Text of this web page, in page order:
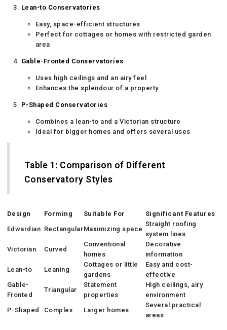
Lean-to Conservatories
Easy, space-efficient structures
Perfect for cottages or homes with restricted garden
area
Gable-Fronted Conservatories
Uses high ceilings and an airy feel
Enhances the splendour of a property
P-Shaped Conservatories
Combines a lean-to and a Victorian structure
Ideal for bigger homes and offers several uses
Table 1: Comparison of Different
Conservatory Styles
Design Forming Suitable For
Significant Features
Edwardian RectangularMaximizing space
Straight roofing
system lines
Victorian
Curved
Conventional
homes
Decorative
information
Lean-to
Leaning
Cottages or little
gardens
Easy and cost-
effective
Gable-
Fronted
Triangular
Statement
properties
High ceilings, airy
environment
P-Shaped
Complex Larger homes
Several practical
areas